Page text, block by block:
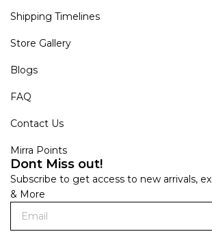
Shipping Timelines
Store Gallery
Blogs
FAQ
Contact Us
Mirra Points
Dont Miss out!
Subscribe to get access to new arrivals,
& More